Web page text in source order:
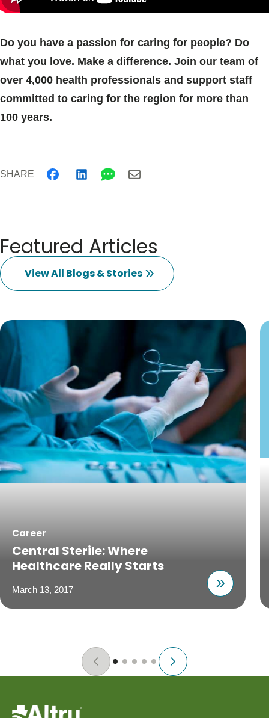
Do you have a passion for caring for people? Do
what you love. Make a difference. Join our team of
over 4,000 health professionals and support staff
committed to caring for the region for more than
100 years.
SHARE
Featured Articles
View All Blogs & Stories
Career
Central Sterile: Where
Healthcare Really Starts
March 13, 2017